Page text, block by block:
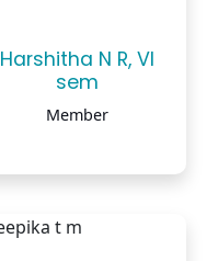
Harshitha N R, VI
sem
Member